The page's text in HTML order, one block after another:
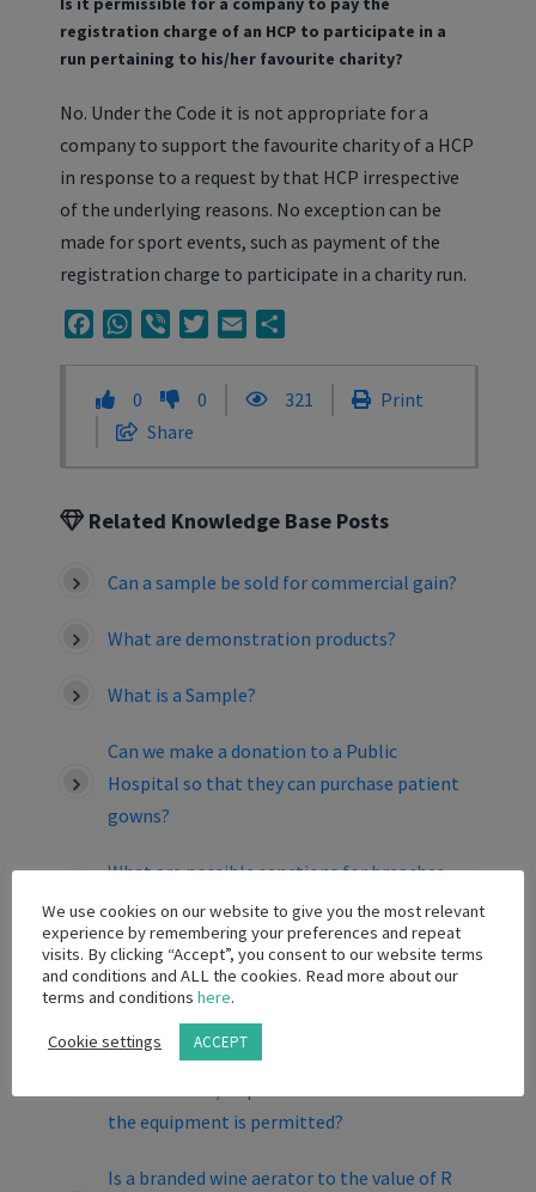
registration charge of an HCP to participate in a
run pertaining to his/her favourite charity?
No. Under the Code it is not appropriate for a
company to support the favourite charity of a HCP
in response to a request by that HCP irrespective
of the underlying reasons. No exception can be
made for sport events, such as payment of the
registration charge to participate in a charity run.
FacebookWhatsApp
Viber TwitterEmail
0 0 321
Print
Share
Related Knowledge Base Posts
Can a sample be sold for commercial gain?
What are demonstration products?
What is a Sample?
Can we make a donation to a Public
Hospital so that they can purchase patient
gowns?
What are possible sanctions for breaches
of the provisions of the Code?
Is a contract between a company and HCO
for the sale/loan/rental or placement of
capital equipment, which includes a
provision pertaining to the purchase of
the equipment is permitted?
Is a branded wine aerator to the value of R
We use cookies on our website to give you the most relevant
experience by remembering your preferences and repeat
visits. By clicking “Accept”, you consent to our website terms
and conditions and ALL the cookies. Read more about our
terms and conditions here.
Cookie settings ACCEPT